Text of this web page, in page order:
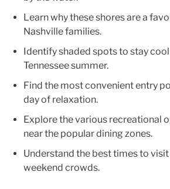
Learn why these shores are a
Nashville families.
Identify shaded spots to stay
Tennessee summer.
Find the most convenient entry
day of relaxation.
Explore the various recreational
near the popular dining zones.
Understand the best times to
weekend crowds.